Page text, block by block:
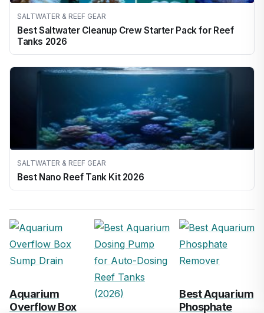
SALTWATER & REEF GEAR
Best Saltwater Cleanup Crew Starter Pack for Reef
Tanks 2026
SALTWATER & REEF GEAR
Best Nano Reef Tank Kit 2026
Aquarium
Overflow Box
Best Aquarium
Phosphate